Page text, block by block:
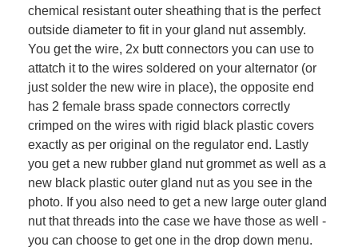
chemical resistant outer sheathing that is the perfect
outside diameter to fit in your gland nut assembly.
You get the wire, 2x butt connectors you can use to
attatch it to the wires soldered on your alternator (or
just solder the new wire in place), the opposite end
has 2 female brass spade connectors correctly
crimped on the wires with rigid black plastic covers
exactly as per original on the regulator end. Lastly
you get a new rubber gland nut grommet as well as a
new black plastic outer gland nut as you see in the
photo. If you also need to get a new large outer gland
nut that threads into the case we have those as well -
you can choose to get one in the drop down menu.